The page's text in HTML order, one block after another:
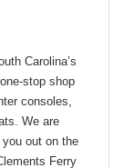
Carolina’s
stop shop
consoles,
We are
out on the
Ferry